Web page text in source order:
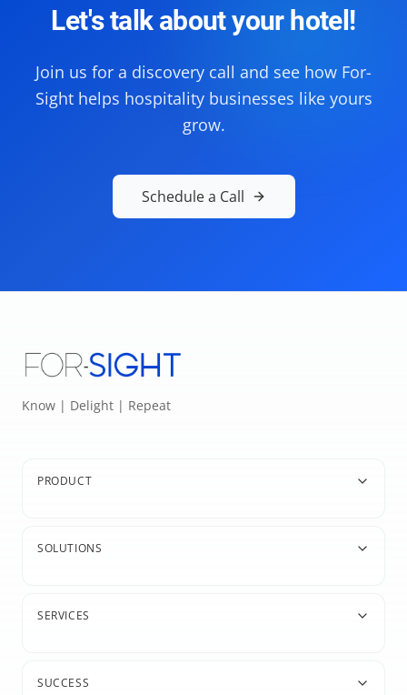
Let's talk about your hotel!
Join us for a discovery call and see how For-
Sight helps hospitality businesses like yours
grow.
Schedule a Call
Know | Delight | Repeat
PRODUCT
SOLUTIONS
SERVICES
SUCCESS